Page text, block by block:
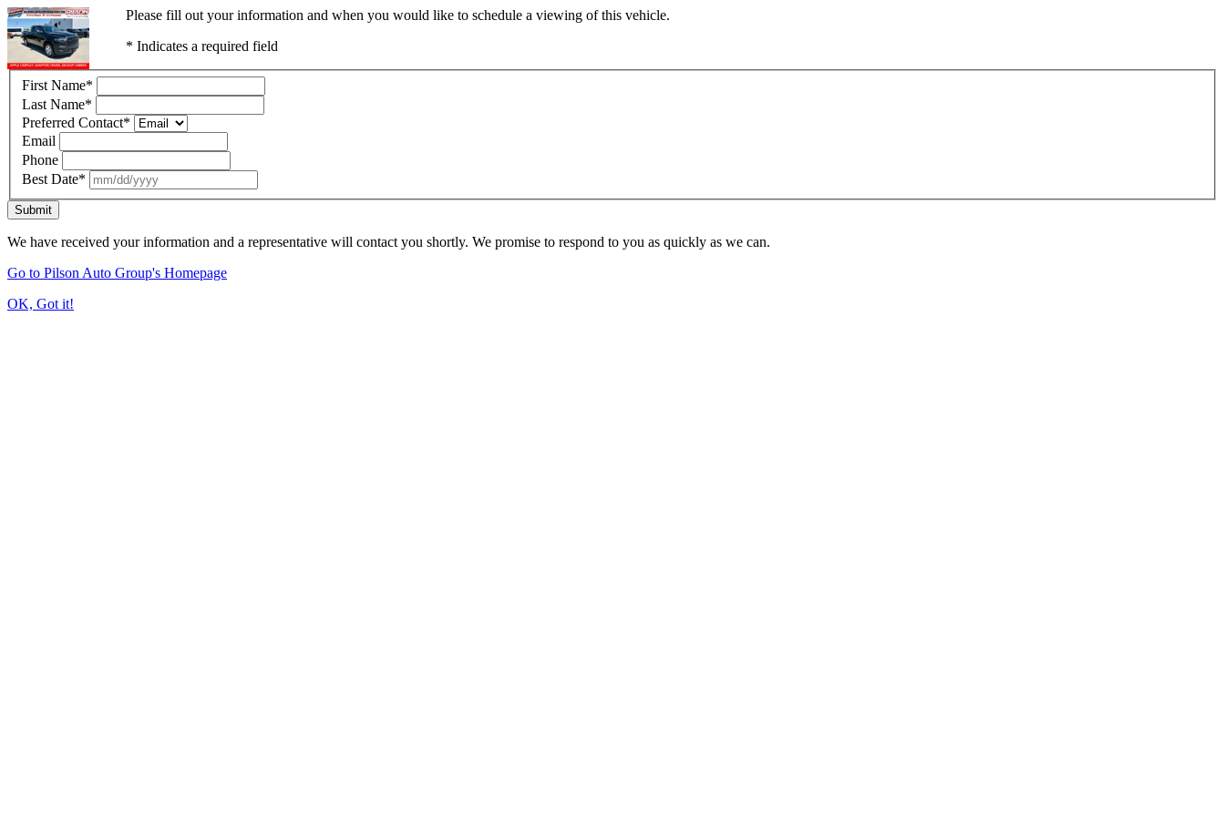
Please fill out your information and when you would like to schedule a viewing of this vehicle.
* Indicates a required field
First Name*
Last Name*
Preferred Contact*
Email
Phone
Best Date*
Submit
We have received your information and a representative will contact you shortly. We promise to respond to you as quickly as we can.
Go to Pilson Auto Group's Homepage
OK, Got it!